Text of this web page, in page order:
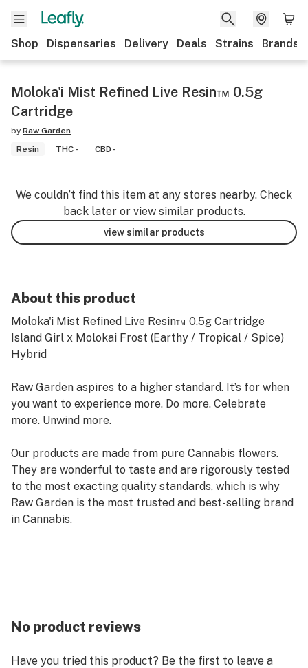
Shop Dispensaries Delivery Deals Strains Brands
Moloka'i Mist Refined Live Resin™ 0.5g
Cartridge
by Raw Garden
Resin
THC - CBD -
We couldn’t find this item at any stores nearby. Check
back later or view similar products.
view similar products
About this product
Moloka'i Mist Refined Live Resin™ 0.5g Cartridge
Island Girl x Molokai Frost (Earthy / Tropical / Spice)
Hybrid
Raw Garden aspires to a higher standard. It’s for when
you want to experience more. Do more. Celebrate
more. Unwind more.
Our products are made from pure Cannabis flowers.
They are wonderful to taste and are rigorously tested
to the most exacting quality standards, which is why
Raw Garden is the most trusted and best-selling brand
in Cannabis.
organically-based and Clean Green-certified farming
techniques that is Cryogenically Flash-Frozen
No product reviews
Have you tried this product? Be the first to leave a